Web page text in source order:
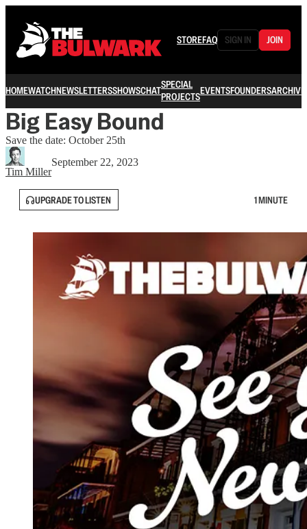
STOREFAQ SIGN IN JOIN
HOMEWATCHNEWSLETTERSSHOWSCHATSPECIAL
PROJECTSEVENTSFOUNDERSARCHIVE
Big Easy Bound
Save the date: October 25th
Tim Miller
September 22, 2023
UPGRADE TO LISTEN 1 MINUTE